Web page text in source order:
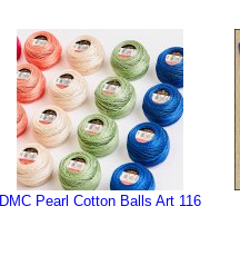
DMC Pearl Cotton Balls Art 116